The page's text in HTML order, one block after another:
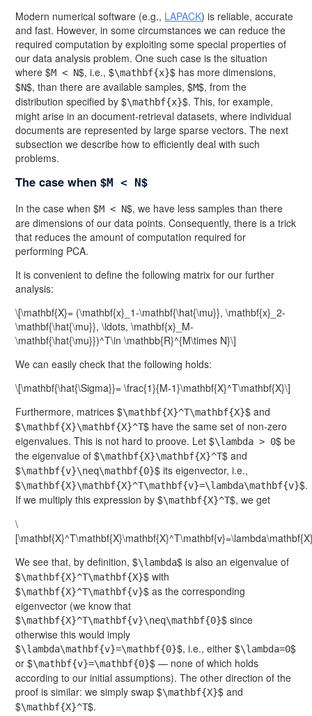
Modern numerical software (e.g., LAPACK) is reliable, accurate
and fast. However, in some circumstances we can reduce the
required computation by exploiting some special properties of
our data analysis problem. One such case is the situation
where $M < N$, i.e., $\mathbf{x}$ has more dimensions,
$N$, than there are available samples, $M$, from the
distribution specified by $\mathbf{x}$. This, for example,
might arise in an document-retrieval datasets, where individual
documents are represented by large sparse vectors. The next
subsection we describe how to efficiently deal with such
problems.
The case when $M < N$
In the case when $M < N$, we have less samples than there
are dimensions of our data points. Consequently, there is a trick
that reduces the amount of computation required for
performing PCA.
It is convenient to define the following matrix for our further
analysis:
\[\mathbf{X}= (\mathbf{x}_1-\mathbf{\hat{\mu}}, \mathbf{x}_2-
\mathbf{\hat{\mu}}, \ldots, \mathbf{x}_M-
\mathbf{\hat{\mu}})^T\in \mathbb{R}^{M\times N}\]
We can easily check that the following holds:
\[\mathbf{\hat{\Sigma}}= \frac{1}{M-1}\mathbf{X}^T\mathbf{X}\]
Furthermore, matrices $\mathbf{X}^T\mathbf{X}$ and
$\mathbf{X}\mathbf{X}^T$ have the same set of non-zero
eigenvalues. This is not hard to proove. Let $\lambda > 0$ be
the eigenvalue of $\mathbf{X}\mathbf{X}^T$ and
$\mathbf{v}\neq\mathbf{0}$ its eigenvector, i.e.,
$\mathbf{X}\mathbf{X}^T\mathbf{v}=\lambda\mathbf{v}$.
If we multiply this expression by $\mathbf{X}^T$, we get
\
We see that, by definition, $\lambda$ is also an eigenvalue of
$\mathbf{X}^T\mathbf{X}$ with
$\mathbf{X}^T\mathbf{v}$ as the corresponding
eigenvector (we know that
$\mathbf{X}^T\mathbf{v}\neq\mathbf{0}$ since
otherwise this would imply
$\lambda\mathbf{v}=\mathbf{0}$, i.e., either $\lambda=0$
or $\mathbf{v}=\mathbf{0}$ — none of which holds
according to our initial assumptions). The other direction of the
proof is similar: we simply swap $\mathbf{X}$ and
$\mathbf{X}^T$.